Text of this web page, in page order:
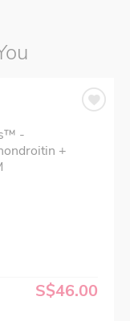
-
+
S$46.00